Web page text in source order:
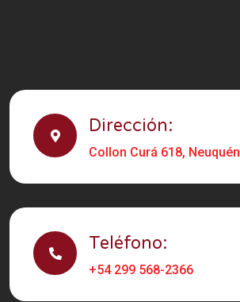
Dirección:
Collon Curá 618, Neuquén
Teléfono:
+54 299 568-2366